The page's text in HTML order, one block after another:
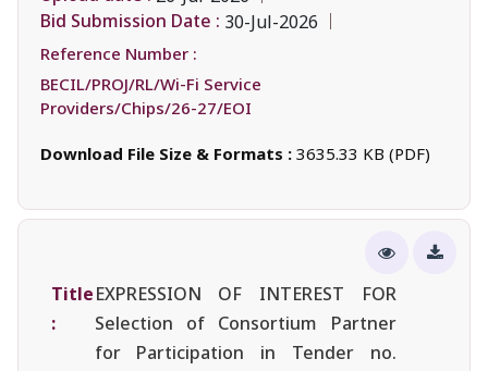
Bid Submission Date : 30-Jul-2026
Reference Number :
BECIL/PROJ/RL/Wi-Fi Service
Providers/Chips/26-27/EOI
Download File Size & Formats : 3635.33 KB (PDF)
Title
:
EXPRESSION OF INTEREST FOR
Selection of Consortium Partner
for Participation in Tender no.